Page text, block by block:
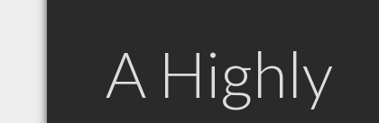
A Highly